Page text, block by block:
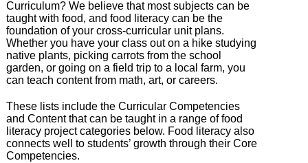
Curriculum? We believe that most subjects can be
taught with food, and food literacy can be the
foundation of your cross-curricular unit plans.
Whether you have your class out on a hike studying
native plants, picking carrots from the school
garden, or going on a field trip to a local farm, you
can teach content from math, art, or careers.
These lists include the Curricular Competencies
and Content that can be taught in a range of food
literacy project categories below. Food literacy also
connects well to students’ growth through their Core
Competencies.